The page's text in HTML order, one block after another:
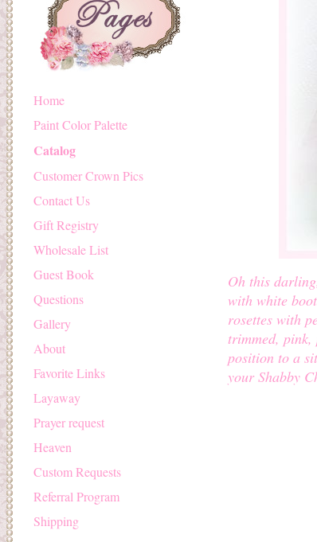
Home
Paint Color Palette
Catalog
Customer Crown Pics
Contact Us
Gift Registry
Wholesale List
Guest Book
Questions
Gallery
About
Favorite Links
Layaway
Prayer request
Heaven
Custom Requests
Referral Program
Shipping
Oh this
with white
rosettes with
trimmed, pink,
position to a
your Shabby